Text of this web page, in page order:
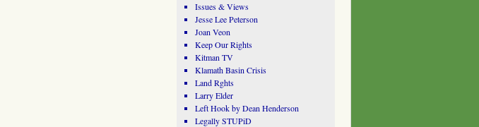
Issues & Views
Jesse Lee Peterson
Joan Veon
Keep Our Rights
Kitman TV
Klamath Basin Crisis
Land Rghts
Larry Elder
Left Hook by Dean Henderson
Legally STUPiD